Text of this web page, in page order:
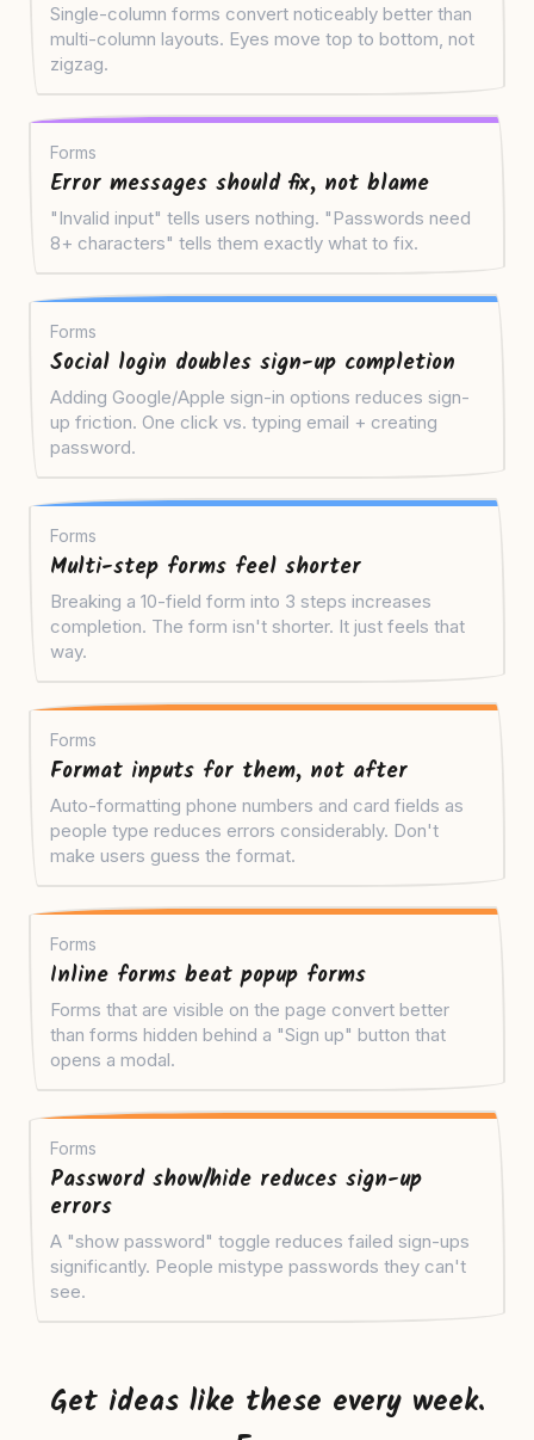
Single-column forms convert noticeably better than
multi-column layouts. Eyes move top to bottom, not
zigzag.
Forms
Error messages should fix, not blame
"Invalid input" tells users nothing. "Passwords need
8+ characters" tells them exactly what to fix.
Forms
Social login doubles sign-up completion
Adding Google/Apple sign-in options reduces sign-
up friction. One click vs. typing email + creating
password.
Forms
Multi-step forms feel shorter
Breaking a 10-field form into 3 steps increases
completion. The form isn't shorter. It just feels that
way.
Forms
Format inputs for them, not after
Auto-formatting phone numbers and card fields as
people type reduces errors considerably. Don't
make users guess the format.
Forms
Inline forms beat popup forms
Forms that are visible on the page convert better
than forms hidden behind a "Sign up" button that
opens a modal.
Forms
Password show/hide reduces sign-up
errors
A "show password" toggle reduces failed sign-ups
significantly. People mistype passwords they can't
see.
Get ideas like these every week.